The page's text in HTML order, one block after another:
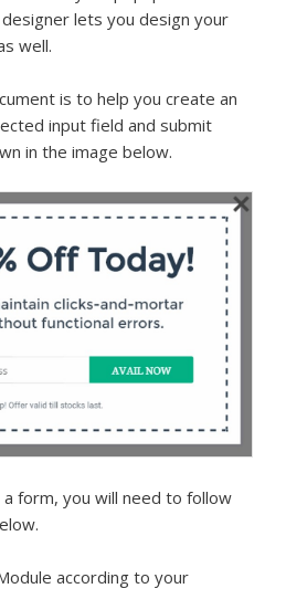
lets you design your
well.
is to help you create an
input field and submit
in the image below.
form, you will need to follow
according to your